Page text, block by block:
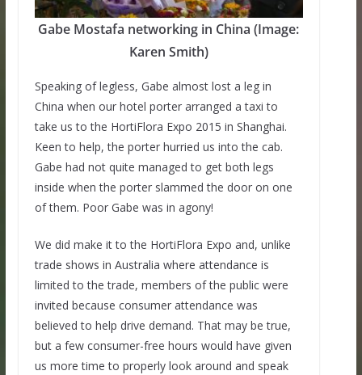
Gabe Mostafa networking in China (Image:
Karen Smith)
Speaking of legless, Gabe almost lost a leg in
China when our hotel porter arranged a taxi to
take us to the HortiFlora Expo 2015 in Shanghai.
Keen to help, the porter hurried us into the cab.
Gabe had not quite managed to get both legs
inside when the porter slammed the door on one
of them. Poor Gabe was in agony!
We did make it to the HortiFlora Expo and, unlike
trade shows in Australia where attendance is
limited to the trade, members of the public were
invited because consumer attendance was
believed to help drive demand. That may be true,
but a few consumer-free hours would have given
us more time to properly look around and speak